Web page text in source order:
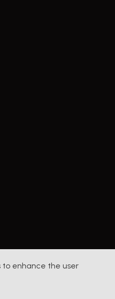
to enhance the user